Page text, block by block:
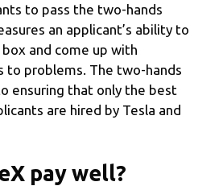
to pass the two-hands
an applicant’s ability to
and come up with
to problems. The two-hands
ensuring that only the best
are hired by Tesla and
pay well?